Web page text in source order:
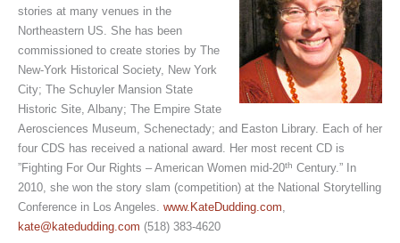
stories at many venues in the
Northeastern US. She has been
commissioned to create stories by The
New-York Historical Society, New York
City; The Schuyler Mansion State
Historic Site, Albany; The Empire State
Aerosciences Museum, Schenectady; and Easton Library. Each of her
four CDS has received a national award. Her most recent CD is
”Fighting For Our Rights – American Women mid-20th Century.” In
2010, she won the story slam (competition) at the National Storytelling
Conference in Los Angeles. www.KateDudding.com,
kate@katedudding.com (518) 383-4620